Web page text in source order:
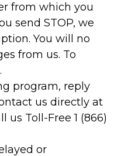
from which you
send STOP, we
You will no
from us. To
program, reply
us directly at
us Toll-Free 1 (866)
or